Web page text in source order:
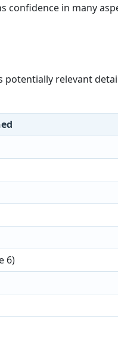
confidence in many
potentially relevant
6)